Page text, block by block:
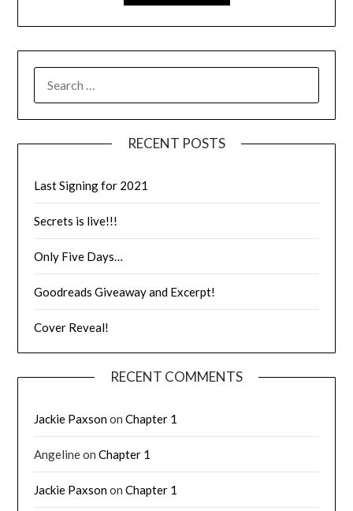
RECENT POSTS
Last Signing for 2021
Secrets is live!!!
Only Five Days…
Goodreads Giveaway and Excerpt!
Cover Reveal!
RECENT COMMENTS
Jackie PaxsononChapter 1
AngelineonChapter 1
Jackie PaxsononChapter 1